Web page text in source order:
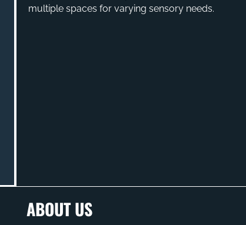
multiple spaces for varying sensory needs.
ABOUT US